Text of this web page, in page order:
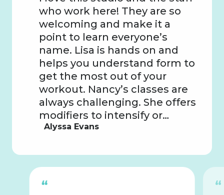
who work here! They are so
welcoming and make it a
point to learn everyone’s
name. Lisa is hands on and
helps you understand form to
get the most out of your
workout. Nancy’s classes are
always challenging. She offers
modifiers to intensify or…
Alyssa Evans